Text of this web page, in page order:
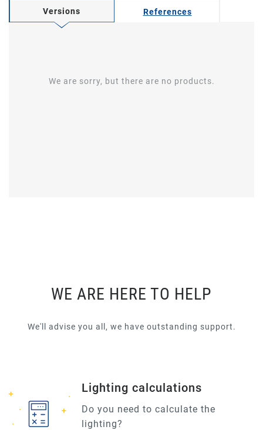
Versions References
We are sorry, but there are no products.
WE ARE HERE TO HELP
We'll advise you all, we have outstanding support.
Lighting calculations
Do you need to calculate the
lighting?